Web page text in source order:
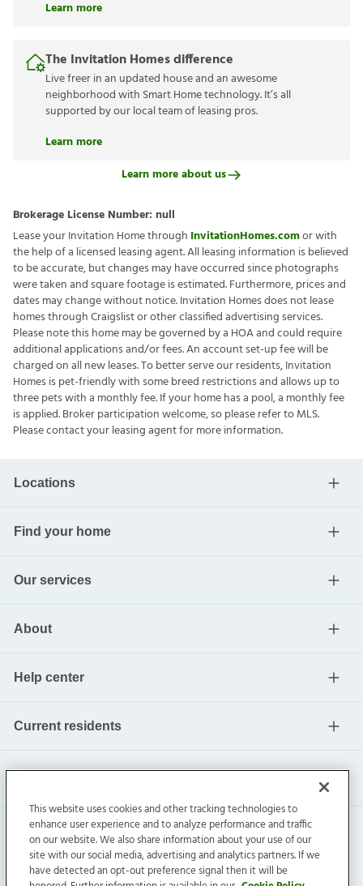
Learn more
The Invitation Homes difference
Live freer in an updated house and an awesome
neighborhood with Smart Home technology. It’s all
supported by our local team of leasing pros.
Learn more
Learn more about us
Brokerage License Number: null
Lease your Invitation Home through InvitationHomes.comor with
the help of a licensed leasing agent. All leasing information is believed
to be accurate, but changes may have occurred since photographs
were taken and square footage is estimated. Furthermore, prices and
dates may change without notice. Invitation Homes does not lease
homes through Craigslist or other classified advertising services.
Please note this home may be governed by a HOA and could require
additional applications and/or fees. An account set-up fee will be
charged on all new leases. To better serve our residents, Invitation
Homes is pet-friendly with some breed restrictions and allows up to
three pets with a monthly fee. If your home has a pool, a monthly fee
is applied. Broker participation welcome, so please refer to MLS.
Please contact your leasing agent for more information.
Locations
Find your home
Our services
About
Help center
Current residents
This website uses cookies and other tracking technologies to
enhance user experience and to analyze performance and traffic
on our website. We also share information about your use of our
site with our social media, advertising and analytics partners. If we
have detected an opt-out preference signal then it will be